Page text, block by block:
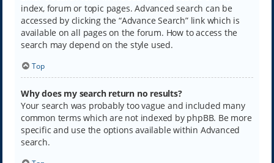
index, forum or topic pages. Advanced search can be
accessed by clicking the “Advance Search” link which is
available on all pages on the forum. How to access the
search may depend on the style used.
Top
Why does my search return no results?
Your search was probably too vague and included many
common terms which are not indexed by phpBB. Be more
specific and use the options available within Advanced
search.